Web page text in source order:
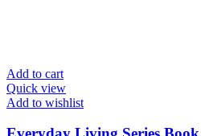
Add to cart
Quick view
Add to wishlist